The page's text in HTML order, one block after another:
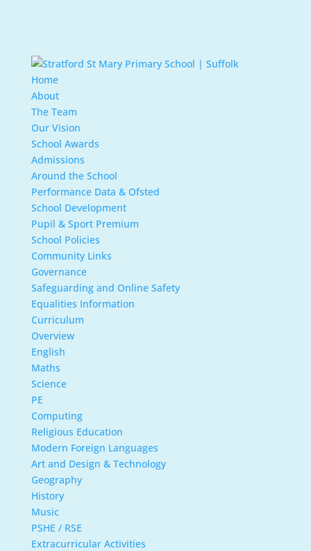
Home
About
The Team
Our Vision
School Awards
Admissions
Around the School
Performance Data & Ofsted
School Development
Pupil & Sport Premium
School Policies
Community Links
Governance
Safeguarding and Online Safety
Equalities Information
Curriculum
Overview
English
Maths
Science
PE
Computing
Religious Education
Modern Foreign Languages
Art and Design & Technology
Geography
History
Music
PSHE / RSE
Extracurricular Activities